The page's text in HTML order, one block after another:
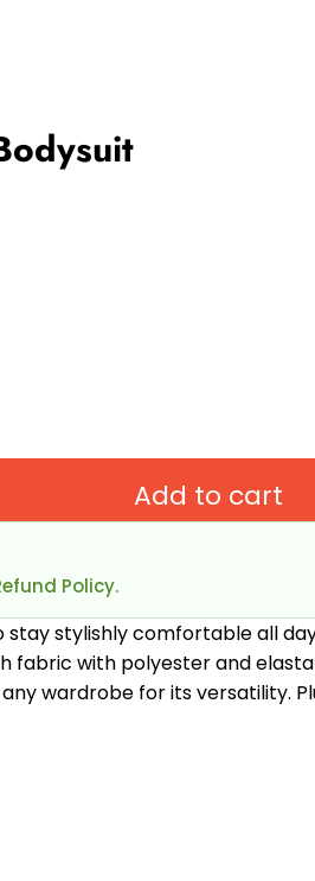
Add to cart
Policy.
stylishly comfortable all
fabric with polyester and
wardrobe for its versatility.